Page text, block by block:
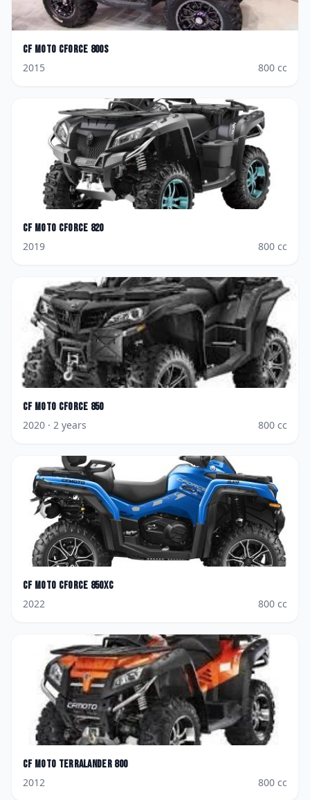
CF Moto CForce 800S
2015
800 cc
CF Moto CForce 820
2019
800 cc
CF Moto CForce 850
2020 · 2 years 800 cc
CF Moto CForce 850XC
2022
800 cc
CF Moto TerraLander 800
2012
800 cc